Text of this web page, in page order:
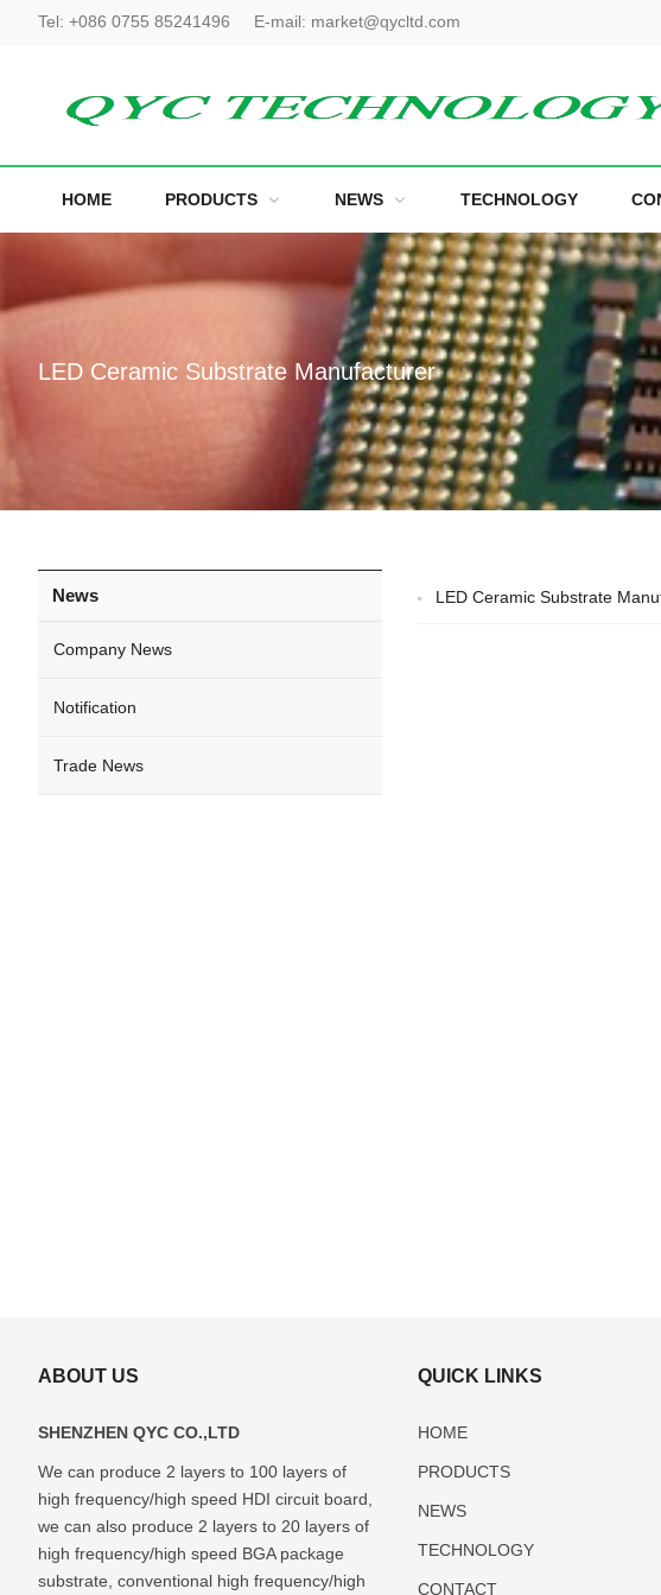
Tel: +086 0755 85241496 E-mail: market@qycltd.com
HOME PRODUCTS NEWS TECHNOLOGY
LED Ceramic Substrate Manufacturer
LED Ceramic Substrate
News
Company News
Notification
Trade News
ABOUT US
SHENZHEN QYC CO.,LTD
We can produce 2 layers to 100 layers of
high frequency/high speed HDI circuit board,
we can also produce 2 layers to 20 layers of
high frequency/high speed BGA package
substrate, conventional high frequency/high
QUICK LINKS
HOME
PRODUCTS
NEWS
TECHNOLOGY
CONTACT
ABF(Ajinomoto)
Package
Substrate
Manufacturer
FCBGA
Package
Substrate
Manufacturer
DIP
Package
Substrate
Manufacturer
LCC
Package
Substrate
Manufacturer
Substrate
Substrate